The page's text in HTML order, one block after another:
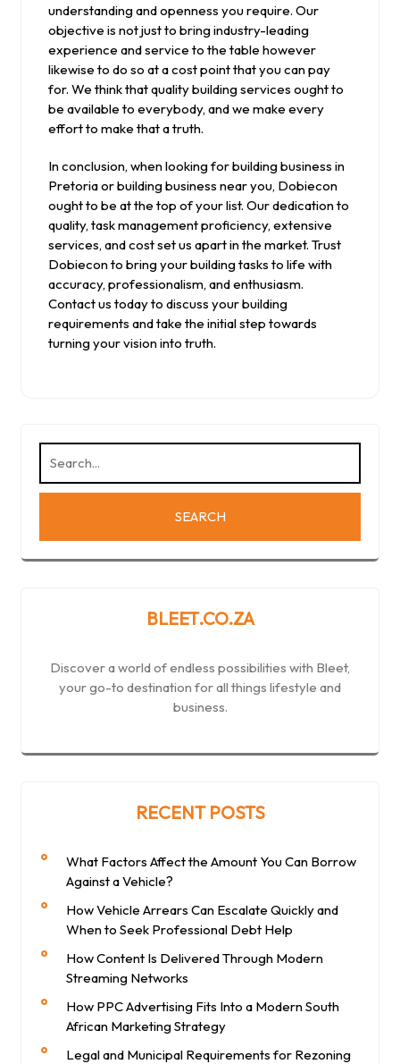
understanding and openness you require. Our
objective is not just to bring industry-leading
experience and service to the table however
likewise to do so at a cost point that you can pay
for. We think that quality building services ought to
be available to everybody, and we make every
effort to make that a truth.
In conclusion, when looking for building business in
Pretoria or building business near you, Dobiecon
ought to be at the top of your list. Our dedication to
quality, task management proficiency, extensive
services, and cost set us apart in the market. Trust
Dobiecon to bring your building tasks to life with
accuracy, professionalism, and enthusiasm.
Contact us today to discuss your building
requirements and take the initial step towards
turning your vision into truth.
BLEET.CO.ZA
Discover a world of endless possibilities with Bleet,
your go-to destination for all things lifestyle and
business.
RECENT POSTS
What Factors Affect the Amount You Can Borrow
Against a Vehicle?
How Vehicle Arrears Can Escalate Quickly and
When to Seek Professional Debt Help
How Content Is Delivered Through Modern
Streaming Networks
How PPC Advertising Fits Into a Modern South
African Marketing Strategy
Legal and Municipal Requirements for Rezoning